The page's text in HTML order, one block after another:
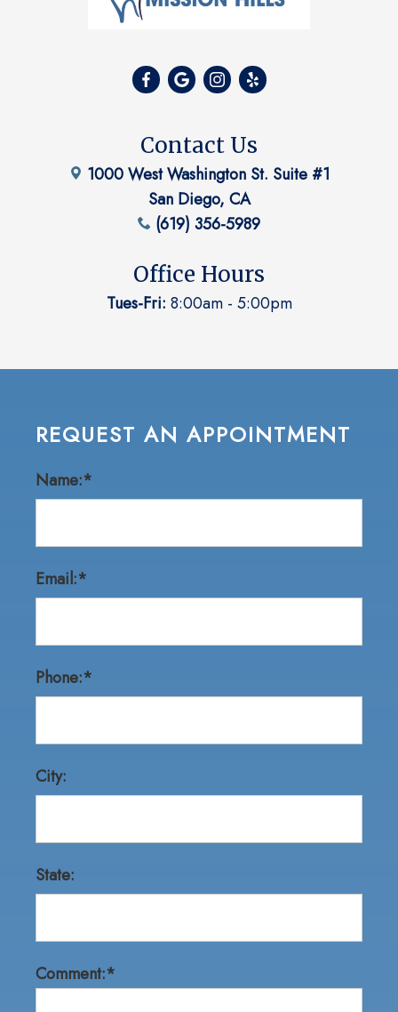
Contact Us
1000 West Washington St. Suite #1
San Diego, CA
(619) 356-5989
Office Hours
Tues-Fri: 8:00am - 5:00pm
REQUEST AN APPOINTMENT
Name:*
Email:*
Phone:*
City:
State:
Comment:*